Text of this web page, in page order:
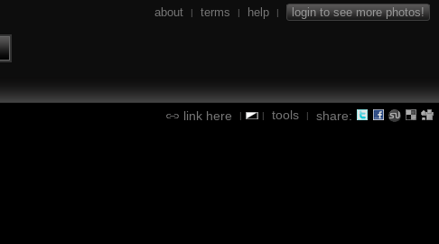
about | terms | help | login to see more photos!
link here | | tools | share: